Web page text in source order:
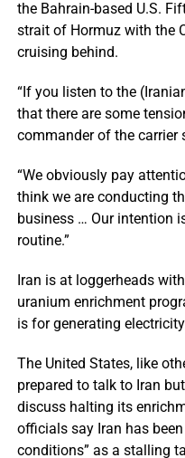
the Bahrain-based U.S.
strait of Hormuz with the
cruising behind.
“If you listen to the
that there are some
commander of the carrier
“We obviously pay
think we are conducting
business … Our intention
routine.”
Iran is at loggerheads
uranium enrichment
is for generating
The United States, like
prepared to talk to Iran
discuss halting its
officials say Iran has
conditions” as a stalling